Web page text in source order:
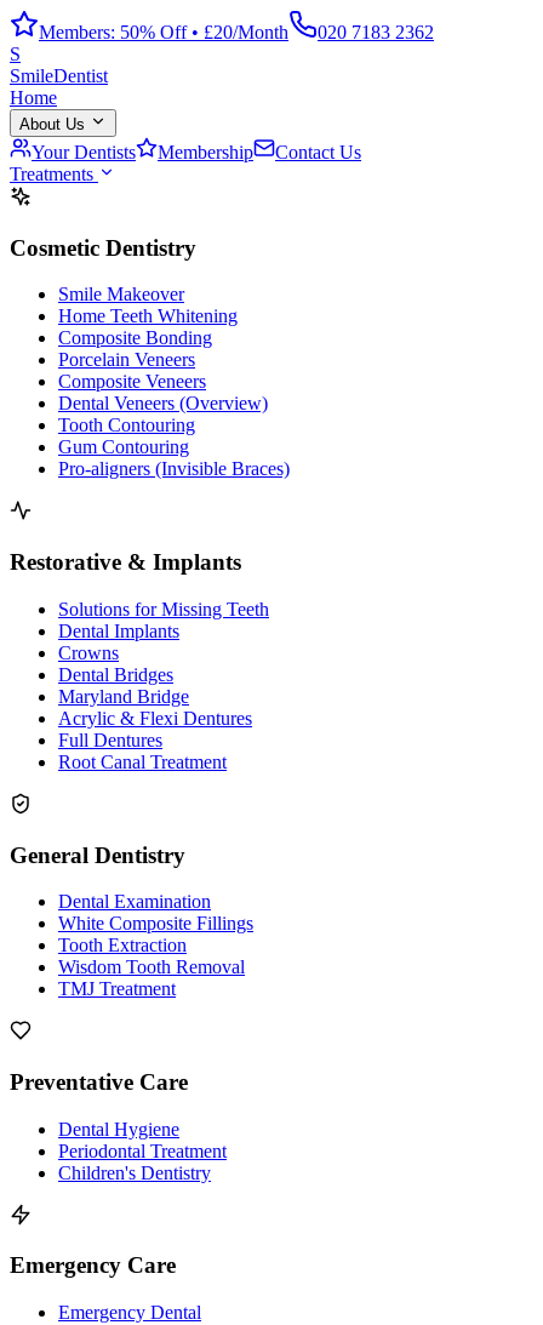
Members: 50% Off • £20/Month
020 7183 2362
S
SmileDentist
Home
About Us
Your Dentists Membership
Contact Us
Treatments
Cosmetic Dentistry
Smile Makeover
Home Teeth Whitening
Composite Bonding
Porcelain Veneers
Composite Veneers
Dental Veneers (Overview)
Tooth Contouring
Gum Contouring
Pro-aligners (Invisible Braces)
Restorative & Implants
Solutions for Missing Teeth
Dental Implants
Crowns
Dental Bridges
Maryland Bridge
Acrylic & Flexi Dentures
Full Dentures
Root Canal Treatment
General Dentistry
Dental Examination
White Composite Fillings
Tooth Extraction
Wisdom Tooth Removal
TMJ Treatment
Preventative Care
Dental Hygiene
Periodontal Treatment
Children's Dentistry
Emergency Care
Emergency Dental